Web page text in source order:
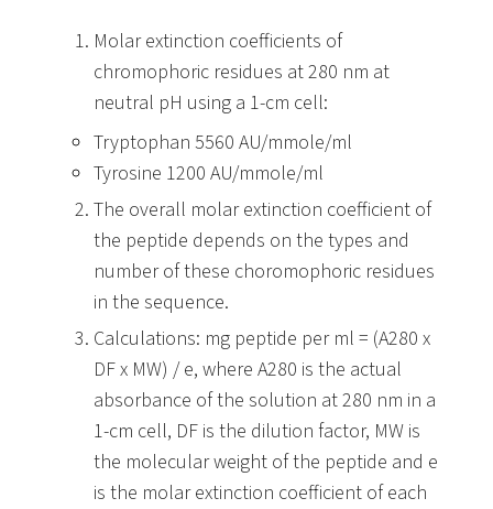
Molar extinction coefficients of
chromophoric residues at 280 nm at
neutral pH using a 1-cm cell:
Tryptophan 5560 AU/mmole/ml
Tyrosine 1200 AU/mmole/ml
The overall molar extinction coefficient of
the peptide depends on the types and
number of these choromophoric residues
in the sequence.
Calculations: mg peptide per ml = (A280 x
DF x MW) / e, where A280 is the actual
absorbance of the solution at 280 nm in a
1-cm cell, DF is the dilution factor, MW is
the molecular weight of the peptide and e
is the molar extinction coefficient of each